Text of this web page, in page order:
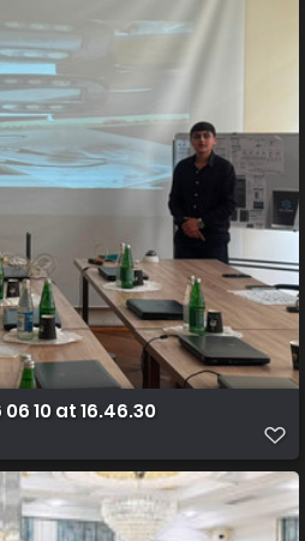
10 at 16.46.30